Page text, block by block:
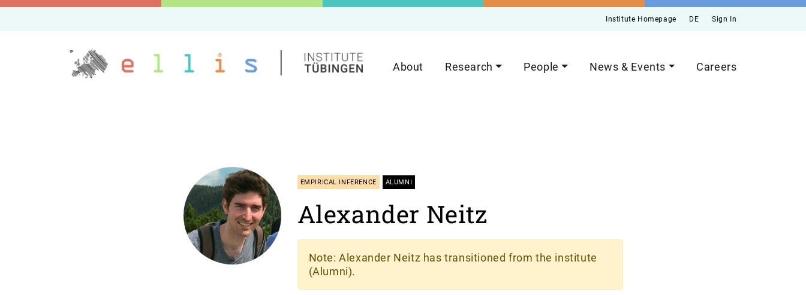
Institute Homepage DE Sign In
About Research People News & Events Careers
EMPIRICAL INFERENCE ALUMNI
Alexander Neitz
Note: Alexander Neitz has transitioned from the institute
(Alumni).